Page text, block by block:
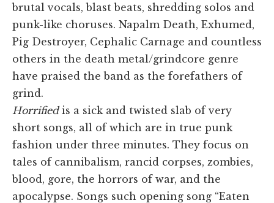
brutal vocals, blast beats, shredding solos and
punk-like choruses. Napalm Death, Exhumed,
Pig Destroyer, Cephalic Carnage and countless
others in the death metal/grindcore genre
have praised the band as the forefathers of
grind.
Horrifiedis a sick and twisted slab of very
short songs, all of which are in true punk
fashion under three minutes. They focus on
tales of cannibalism, rancid corpses, zombies,
blood, gore, the horrors of war, and the
apocalypse. Songs such opening song “Eaten